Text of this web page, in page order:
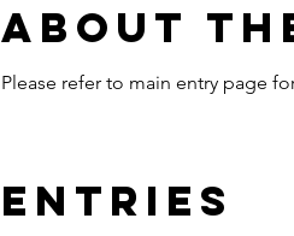
About
Please refer to main entry page
Entries